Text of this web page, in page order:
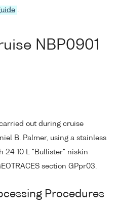
.
NBP0901
out during cruise
B. Palmer, using a stainless
24 10 L "Bullister" niskin
section GPpr03.
Procedures